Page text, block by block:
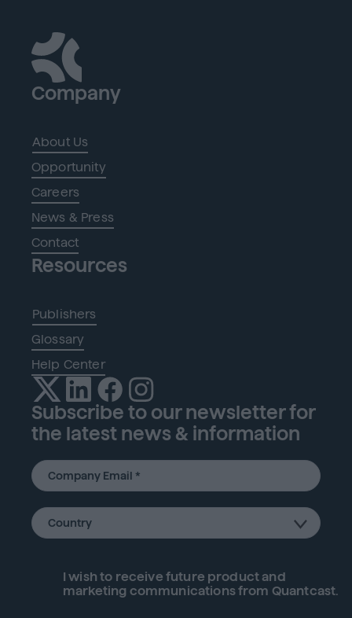
Company
About Us
Opportunity
Careers
News & Press
Contact
Resources
Publishers
Glossary
Help Center
Subscribe to our newsletter for
the latest news & information
I wish to receive future product and
marketing communications from Quantcast.